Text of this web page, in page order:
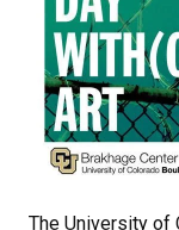
The University of